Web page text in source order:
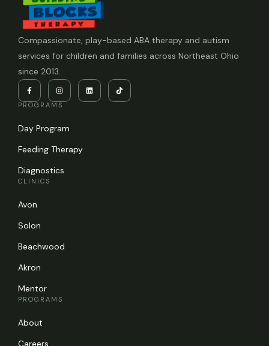
Compassionate, play-based ABA therapy and autism
services for children and families across Northeast Ohio
since 2013.
PROGRAMS
Day Program
Feeding Therapy
Diagnostics
CLINICS
Avon
Solon
Beachwood
Akron
Mentor
PROGRAMS
About
Careers